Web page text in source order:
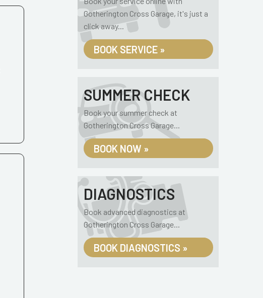
Gotherington Cross Garage, it's just a
click away...
BOOK SERVICE »
SUMMER CHECK
Book your summer check at
Gotherington Cross Garage...
BOOK NOW »
DIAGNOSTICS
Book advanced diagnostics at
Gotherington Cross Garage...
BOOK DIAGNOSTICS »